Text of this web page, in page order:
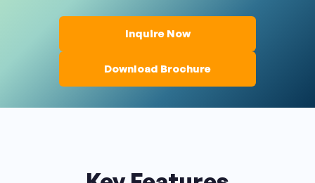
Inquire Now
Download Brochure